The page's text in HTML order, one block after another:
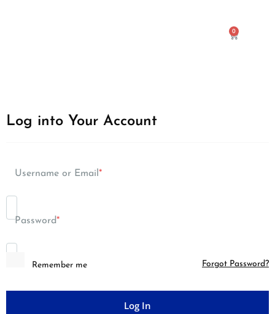
0
Log into Your Account
Username or Email *
Password*
Remember me Forgot Password?